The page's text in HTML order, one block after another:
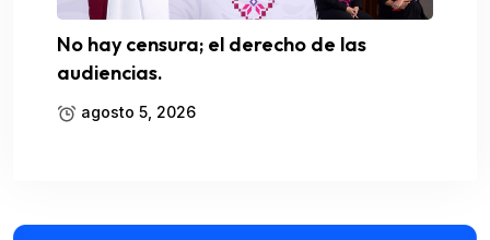
No hay censura; el derecho de las
audiencias.
agosto 5, 2026